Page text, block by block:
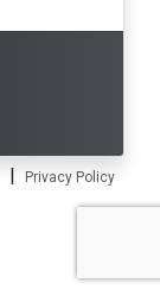
| Privacy Policy